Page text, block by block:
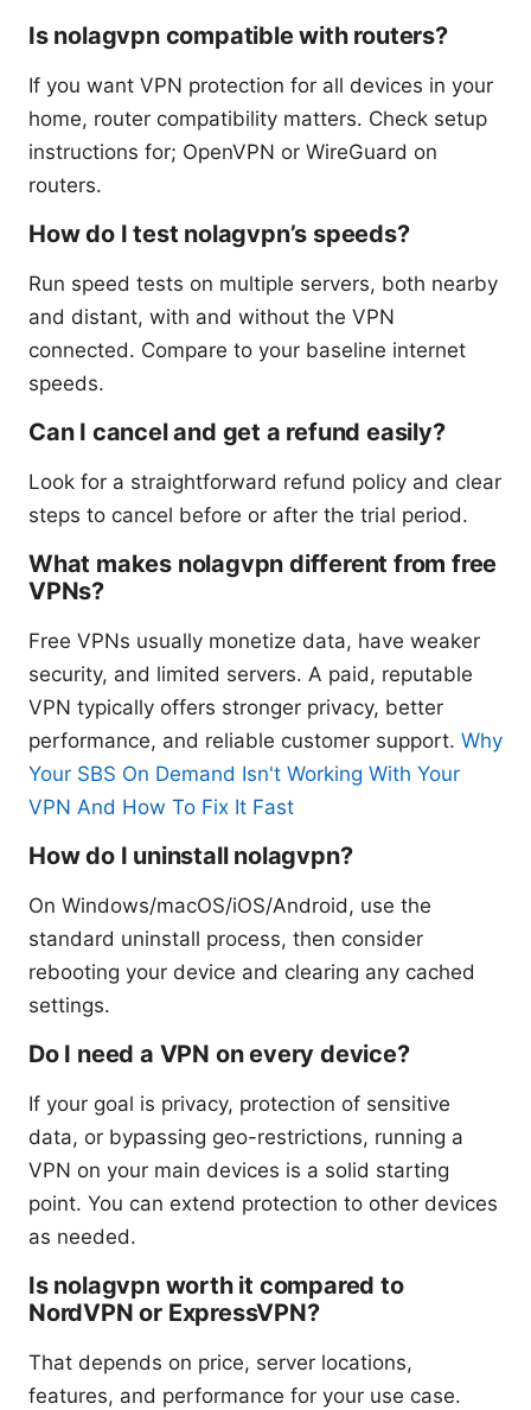
Is nolagvpn compatible with routers?
If you want VPN protection for all devices in your
home, router compatibility matters. Check setup
instructions for; OpenVPN or WireGuard on
routers.
How do I test nolagvpn’s speeds?
Run speed tests on multiple servers, both nearby
and distant, with and without the VPN
connected. Compare to your baseline internet
speeds.
Can I cancel and get a refund easily?
Look for a straightforward refund policy and clear
steps to cancel before or after the trial period.
What makes nolagvpn different from free
VPNs?
Free VPNs usually monetize data, have weaker
security, and limited servers. A paid, reputable
VPN typically offers stronger privacy, better
performance, and reliable customer support. Why
Your SBS On Demand Isn't Working With Your
VPN And How To Fix It Fast
How do I uninstall nolagvpn?
On Windows/macOS/iOS/Android, use the
standard uninstall process, then consider
rebooting your device and clearing any cached
settings.
Do I need a VPN on every device?
If your goal is privacy, protection of sensitive
data, or bypassing geo-restrictions, running a
VPN on your main devices is a solid starting
point. You can extend protection to other devices
as needed.
Is nolagvpn worth it compared to
NordVPN or ExpressVPN?
That depends on price, server locations,
features, and performance for your use case.